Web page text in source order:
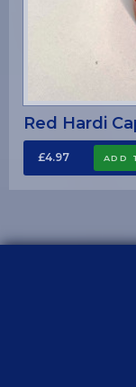
Red Hardi
£4.97